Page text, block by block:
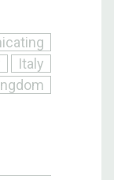
Italy